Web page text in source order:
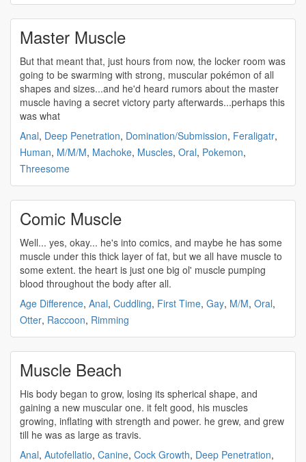
Master Muscle
But that meant that, just hours from now, the locker room was
going to be swarming with strong, muscular pokémon of all
shapes and sizes...and he'd heard rumors about the master
muscle having a secret victory party afterwards...perhaps this
was what
Anal, Deep Penetration, Domination/Submission, Feraligatr,
Human, M/M/M, Machoke, Muscles, Oral, Pokemon,
Threesome
Comic Muscle
Well... yes, okay... he's into comics, and maybe he has some
muscle under this thick layer of fat, but we all have muscle to
some extent. the heart is just one big ol' muscle pumping
blood throughout the body after all.
Age Difference, Anal, Cuddling, First Time, Gay, M/M, Oral,
Otter, Raccoon, Rimming
Muscle Beach
His body began to grow, losing its spherical shape, and
gaining a new muscular one. it felt good, his muscles
growing, inflating with strength and power. he grew, and grew
till he was as large as travis.
Anal, Autofellatio, Canine, Cock Growth, Deep Penetration,